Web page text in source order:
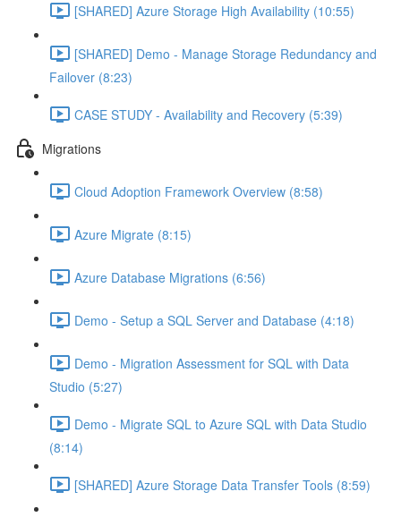
[SHARED] Azure Storage High Availability (10:55)
[SHARED] Demo - Manage Storage Redundancy and
Failover (8:23)
CASE STUDY - Availability and Recovery (5:39)
Migrations
Cloud Adoption Framework Overview (8:58)
Azure Migrate (8:15)
Azure Database Migrations (6:56)
Demo - Setup a SQL Server and Database (4:18)
Demo - Migration Assessment for SQL with Data
Studio (5:27)
Demo - Migrate SQL to Azure SQL with Data Studio
(8:14)
[SHARED] Azure Storage Data Transfer Tools (8:59)